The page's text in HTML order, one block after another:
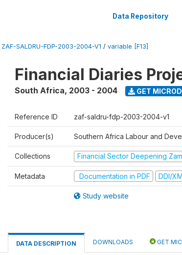
Data Repository
ZAF-SALDRU-FDP-2003-2004-V1 / variable [F13]
Financial Diaries
South Africa, 2003 - 2004 GET
Reference ID zaf-saldru-fdp-2003-2004-v1
Producer(s) Southern Africa Labour and
Collections Financial Sector Deepening
Metadata Documentation in PDF DDI/
Study website
DATA DESCRIPTION DOWNLOADS GET